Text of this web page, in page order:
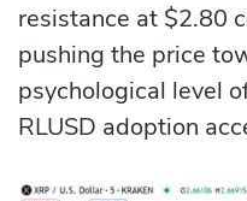
resistance at $2.80
pushing the price
psychological level
RLUSD adoption